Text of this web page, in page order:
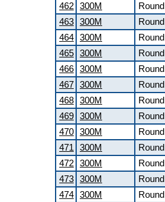
462 300M Round
463 300M Round
464 300M Round
465 300M Round
466 300M Round
467 300M Round
468 300M Round
469 300M Round
470 300M Round
471
300M Round
472 300M Round
473 300M Round
474 300M Round